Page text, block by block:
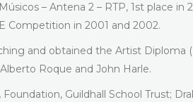
– Antena 2 – RTP, 1st place
Competition in 2001 and 2002.
and obtained the Artist
Roque and John Harle.
Guildhall School Trust;